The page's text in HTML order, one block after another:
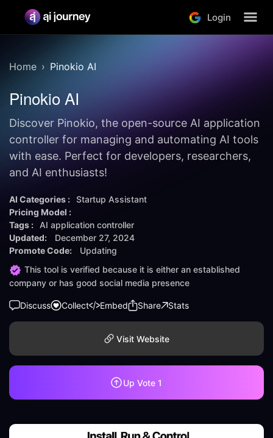
Login
Home Pinokio AI
Pinokio AI
Discover Pinokio, the open-source AI application
controller for managing and automating AI tools
with ease. Perfect for developers, researchers,
and AI enthusiasts!
AI Categories : Startup Assistant
Pricing Model :
Tags :
AI application controller
Updated:
December 27, 2024
Promote Code:
Updating
This tool is verified because it is either an established
company or has good social media presence
Discuss Collect Embed Share Stats
Visit Website
Up Vote 1